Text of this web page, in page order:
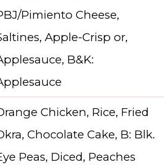
Pimiento Cheese,
Apple-Crisp or,
B&K:
Chicken, Rice, Fried
Chocolate Cake, B: Blk.
Peas, Diced, Peaches